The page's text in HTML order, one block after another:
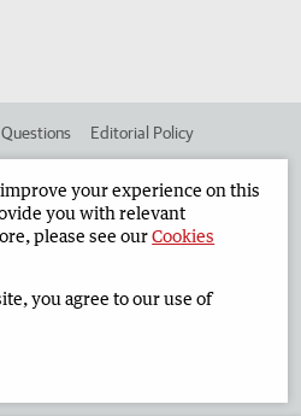
Editorial Policy
Corporate
2026 Privacy Policy
improve your experience on this
you with relevant
please see ourCookies
you agree to our use of